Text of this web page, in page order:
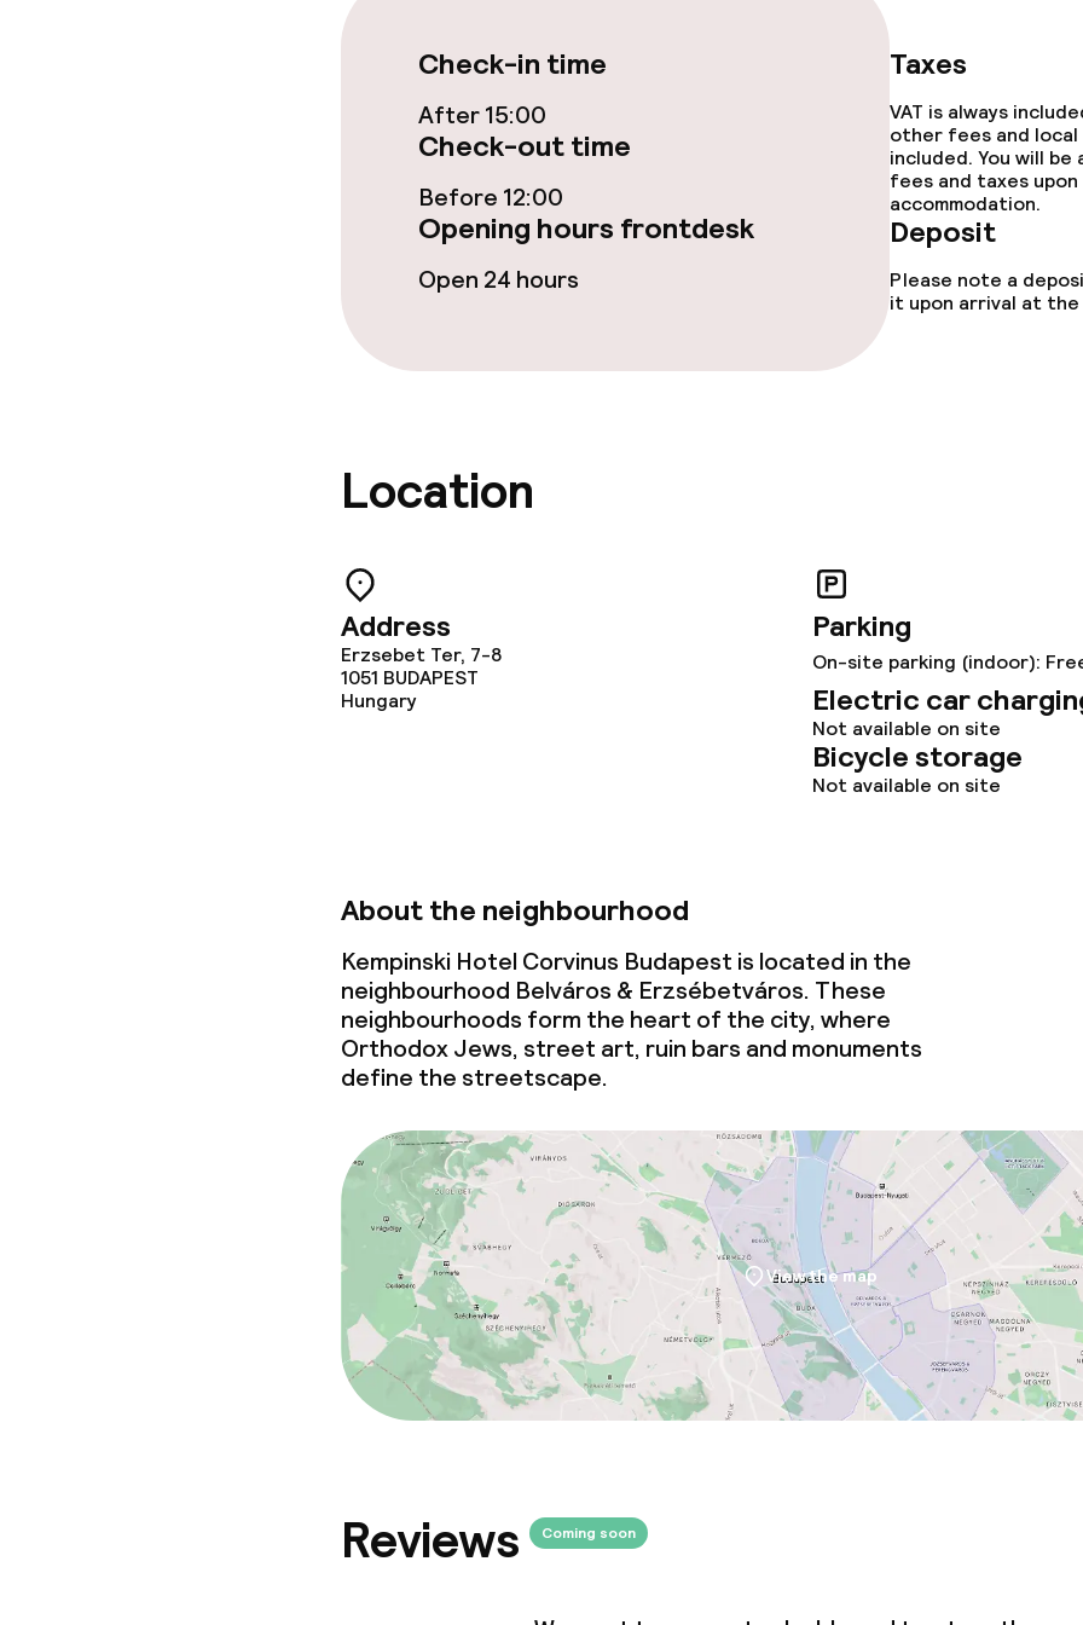
Food & beverage facilities
Restaurant
Food & beverage services
Special dietary options
Vegetarian options
Cleaning facilities
Laundry service
Conference room
Meeting room
Policies
Deposit on arrival
Small pets
Check-in time
After 15:00
Check-out time
Before 12:00
Opening hours frontdesk
Open 24 hours
Taxes
VAT is always
other fees and local
included. You will
fees and taxes
accommodation.
Deposit
Please note a
it upon arrival at
Location
Address
Erzsebet Ter, 7-8
1051 BUDAPEST
Hungary
Parking
On-site parking (indoor):
Electric car
Not available on site
Bicycle storage
Not available on site
About the neighbourhood
Kempinski Hotel Corvinus Budapest is located in the
neighbourhood Belváros & Erzsébetváros. These
neighbourhoods form the heart of the city, where
Orthodox Jews, street art, ruin bars and monuments
define the streetscape.
View the map
Reviews Coming soon